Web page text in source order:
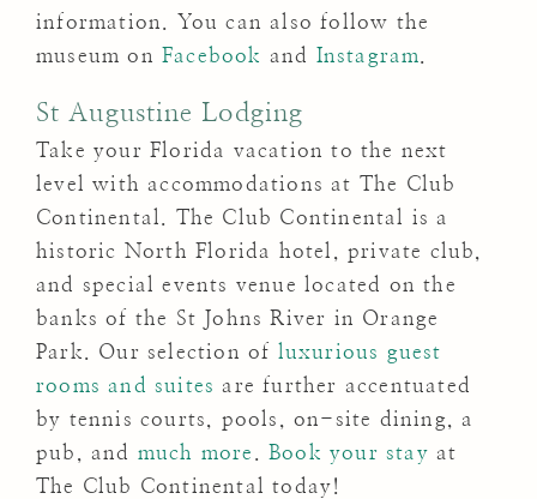
information. You can also follow the
museum on Facebook and Instagram
St Augustine Lodging
Take your Florida vacation to the next
level with accommodations at The Club
Continental. The Club Continental is a
historic North Florida hotel, private club,
and special events venue located on the
banks of the St Johns River in Orange
Park. Our selection of luxurious guest
rooms and suites are further accentuated
by tennis courts, pools, on-site dining, a
pub, and much more Book your stay at
The Club Continental today!